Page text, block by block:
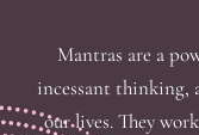
Mantras are a
incessant thinking,
our lives. They